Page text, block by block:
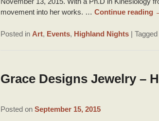
movement into her works. … Continue reading
Posted in Art, Events, Highland Nights | Tagged
Grace Designs Jewelry –
Posted on September 15, 2015